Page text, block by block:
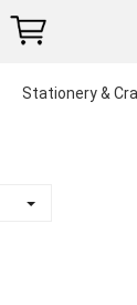
Stationery &